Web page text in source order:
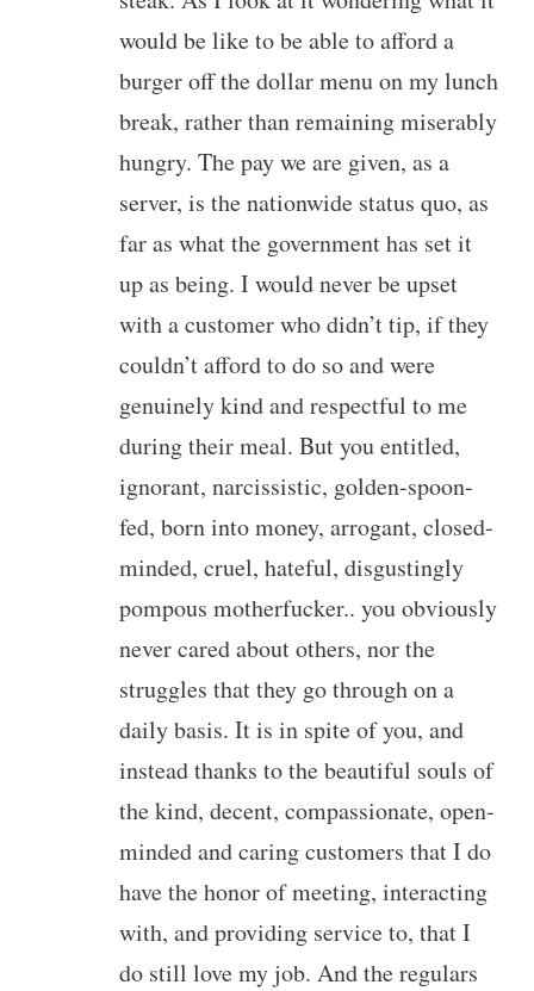
would be like to be able to afford a
burger off the dollar menu on my lunch
break, rather than remaining miserably
hungry. The pay we are given, as a
server, is the nationwide status quo, as
far as what the government has set it
up as being. I would never be upset
with a customer who didn’t tip, if they
couldn’t afford to do so and were
genuinely kind and respectful to me
during their meal. But you entitled,
ignorant, narcissistic, golden-spoon-
fed, born into money, arrogant, closed-
minded, cruel, hateful, disgustingly
pompous motherfucker.. you obviously
never cared about others, nor the
struggles that they go through on a
daily basis. It is in spite of you, and
instead thanks to the beautiful souls of
the kind, decent, compassionate, open-
minded and caring customers that I do
have the honor of meeting, interacting
with, and providing service to, that I
do still love my job. And the regulars